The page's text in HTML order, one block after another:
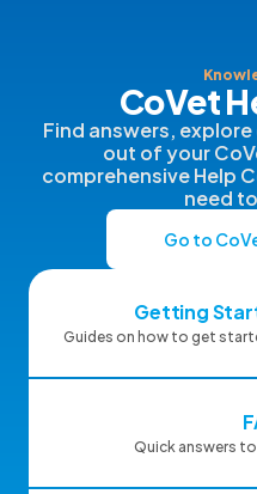
CoVet
Find answers,
out of your
comprehensive Help
need
Go to
Getting
Guides on how to get
Quick answers